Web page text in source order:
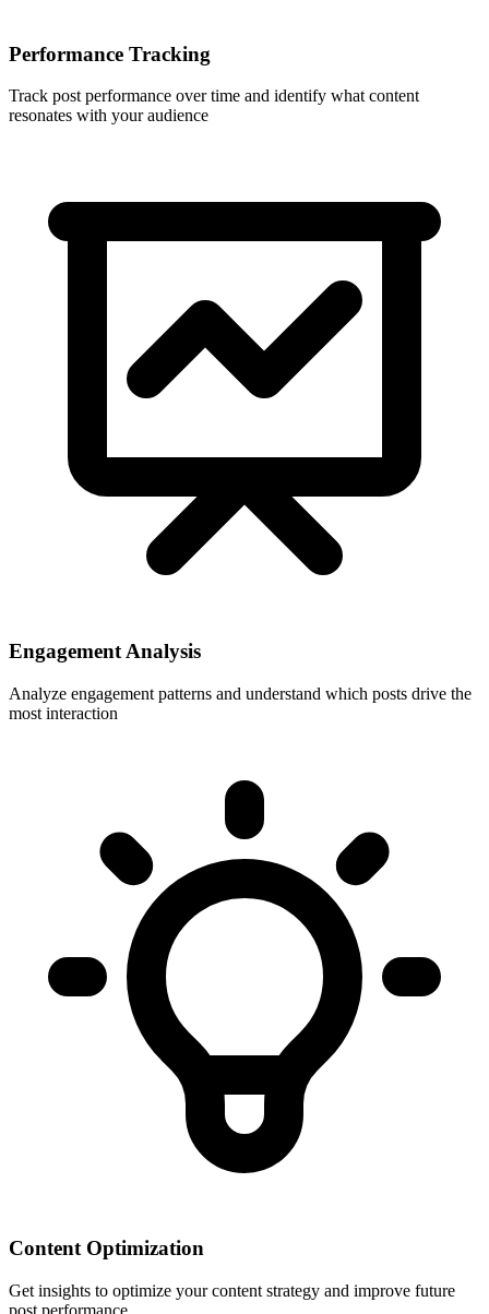
Performance Tracking
Track post performance over time and identify what content
resonates with your audience
Engagement Analysis
Analyze engagement patterns and understand which posts drive the
most interaction
Content Optimization
Get insights to optimize your content strategy and improve future